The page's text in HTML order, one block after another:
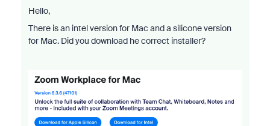
Hello,
There is an intel version for Mac and a silicone version
for Mac. Did you download he correct installer?